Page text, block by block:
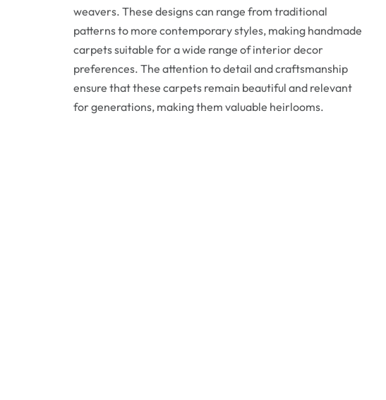
weavers. These designs can range from traditional
patterns to more contemporary styles, making handmade
carpets suitable for a wide range of interior decor
preferences. The attention to detail and craftsmanship
ensure that these carpets remain beautiful and relevant
for generations, making them valuable heirlooms.